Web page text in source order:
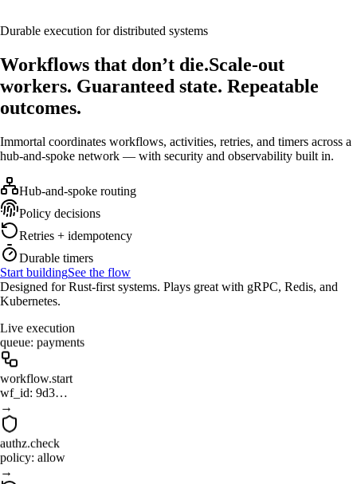
Durable execution for distributed systems
Workflows that don’t die.Scale-out
workers. Guaranteed state. Repeatable
outcomes.
Immortal coordinates workflows, activities, retries, and timers across a
hub-and-spoke network — with security and observability built in.
Hub-and-spoke routing
Policy decisions
Retries + idempotency
Durable timers
Start buildingSee the flow
Designed for Rust-first systems. Plays great with gRPC, Redis, and
Kubernetes.
Live execution
queue: payments
workflow.start
wf_id: 9d3…
→
authz.check
policy: allow
→